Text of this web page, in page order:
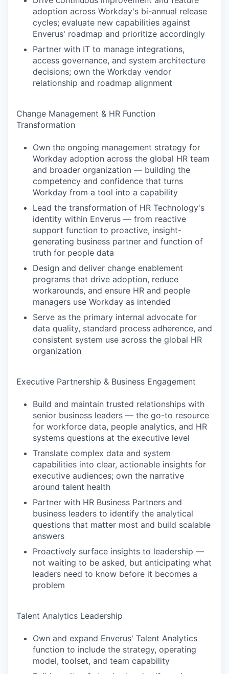
adoption across Workday's bi-annual release
cycles; evaluate new capabilities against
Enverus' roadmap and prioritize accordingly
Partner with IT to manage integrations,
access governance, and system architecture
decisions; own the Workday vendor
relationship and roadmap alignment
Change Management & HR Function
Transformation
Own the ongoing management strategy for
Workday adoption across the global HR team
and broader organization — building the
competency and confidence that turns
Workday from a tool into a capability
Lead the transformation of HR Technology's
identity within Enverus — from reactive
support function to proactive, insight-
generating business partner and function of
truth for people data
Design and deliver change enablement
programs that drive adoption, reduce
workarounds, and ensure HR and people
managers use Workday as intended
Serve as the primary internal advocate for
data quality, standard process adherence, and
consistent system use across the global HR
organization
Executive Partnership & Business Engagement
Build and maintain trusted relationships with
senior business leaders — the go-to resource
for workforce data, people analytics, and HR
systems questions at the executive level
Translate complex data and system
capabilities into clear, actionable insights for
executive audiences; own the narrative
around talent health
Partner with HR Business Partners and
business leaders to identify the analytical
questions that matter most and build scalable
answers
Proactively surface insights to leadership —
not waiting to be asked, but anticipating what
leaders need to know before it becomes a
problem
Talent Analytics Leadership
Own and expand Enverus' Talent Analytics
function to include the strategy, operating
model, toolset, and team capability